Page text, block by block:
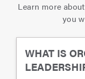
Learn more
you
WHAT IS